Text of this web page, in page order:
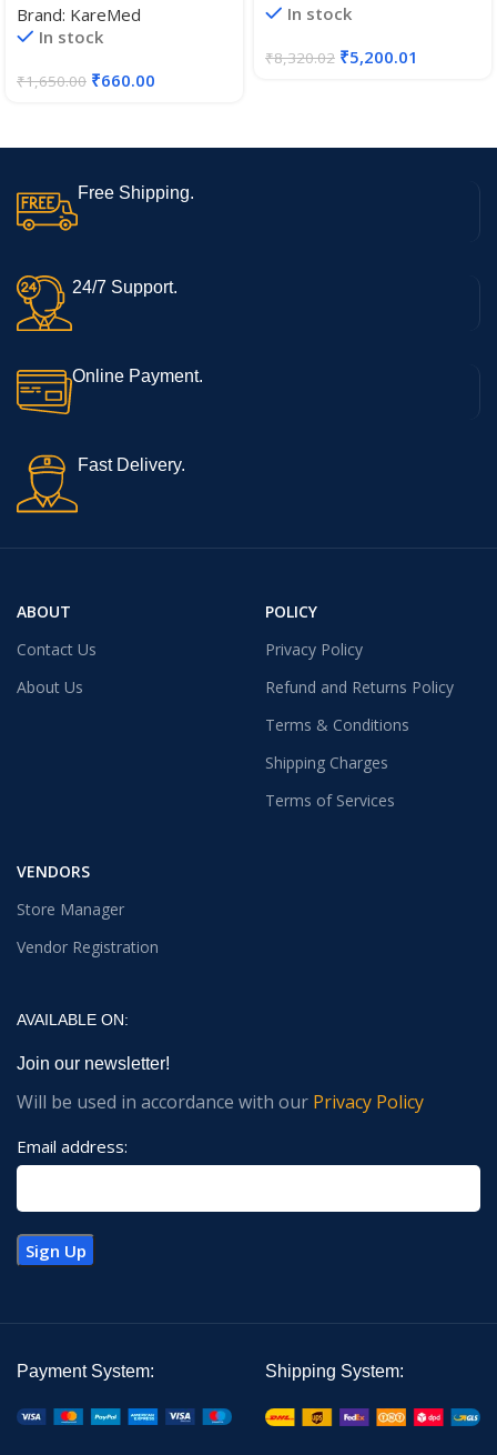
100 Cm (30″- 40″), Unisex,
Leakproof, Elastic Waist,
30 Count
Brand: KareMed
In stock
₹1,650.00 ₹660.00
In stock
₹8,320.02 ₹5,200.01
Free Shipping.
24/7 Support.
Online Payment.
Fast Delivery.
ABOUT
Contact Us
About Us
POLICY
Privacy Policy
Refund and Returns Policy
Terms & Conditions
Shipping Charges
Terms of Services
VENDORS
Store Manager
Vendor Registration
AVAILABLE ON:
Join our newsletter!
Will be used in accordance with our Privacy Policy
Email address:
Payment System: Shipping System: